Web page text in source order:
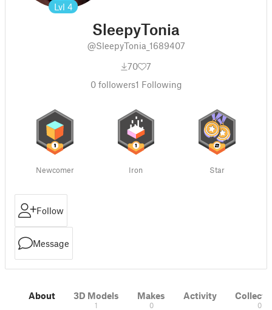
Lvl 4
SleepyTonia
@SleepyTonia_1689407
70
7
0followers1 Following
Newcomer Iron Star
Follow
Message
About 3D Models
1
Makes
0
Activity
0